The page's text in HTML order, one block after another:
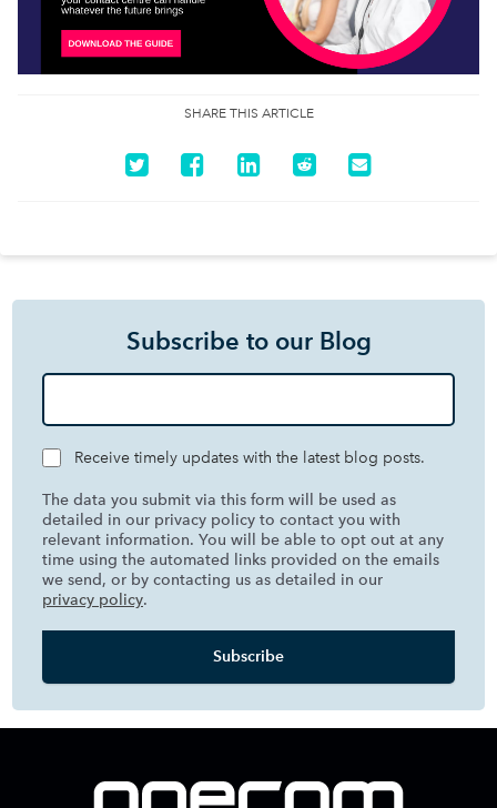
SHARE THIS ARTICLE
Subscribe to our Blog
Receive timely updates with the latest blog posts.
The data you submit via this form will be used as
detailed in our privacy policy to contact you with
relevant information. You will be able to opt out at any
time using the automated links provided on the emails
we send, or by contacting us as detailed in our
privacy policy.